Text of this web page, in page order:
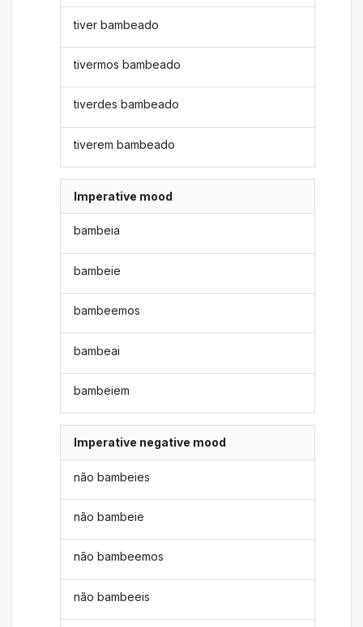
tiver bambeado
tivermos bambeado
tiverdes bambeado
tiverem bambeado
Imperative mood
bambeia
bambeie
bambeemos
bambeai
bambeiem
Imperative negative mood
não bambeies
não bambeie
não bambeemos
não bambeeis